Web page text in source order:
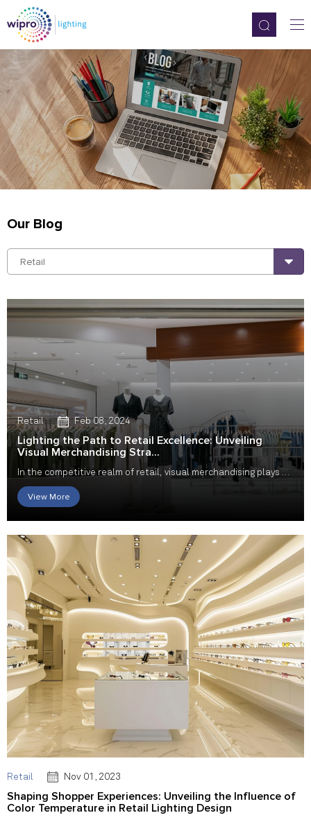
Our Blog
Retail
Retail Feb 08, 2024
Lighting the Path to Retail Excellence: Unveiling
Visual Merchandising Stra...
In the competitive realm of retail, visual merchandising plays a
pivotal role in captivating custome...
View More
Retail Nov 01, 2023
Shaping Shopper Experiences: Unveiling the Influence of
Color Temperature in Retail Lighting Design